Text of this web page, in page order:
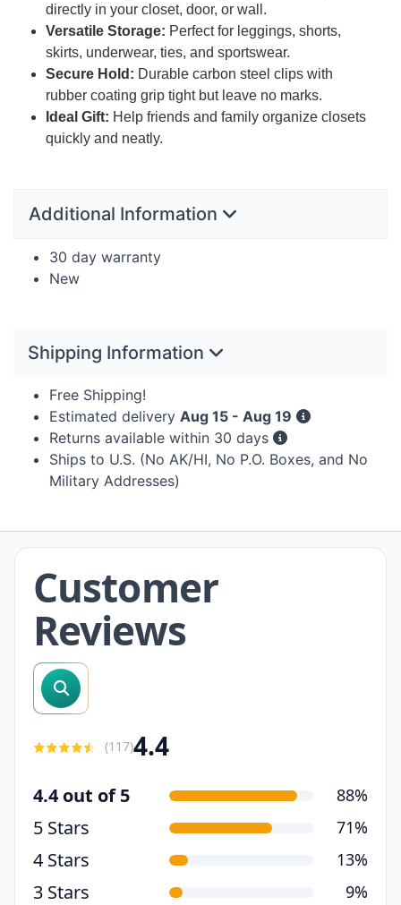
directly in your closet, door, or wall.
Versatile Storage: Perfect for leggings, shorts,
skirts, underwear, ties, and sportswear.
Secure Hold: Durable carbon steel clips with
rubber coating grip tight but leave no marks.
Ideal Gift: Help friends and family organize closets
quickly and neatly.
Additional Information
30 day warranty
New
Shipping Information
Free Shipping!
Estimated delivery Aug 15 - Aug 19
Returns available within 30 days
Ships to U.S. (No AK/HI, No P.O. Boxes, and No
Military Addresses)
Customer
Reviews
search reviews
(117)4.4
4.4 out of 5 88%
5 Stars 71%
4 Stars 13%
3 Stars 9%